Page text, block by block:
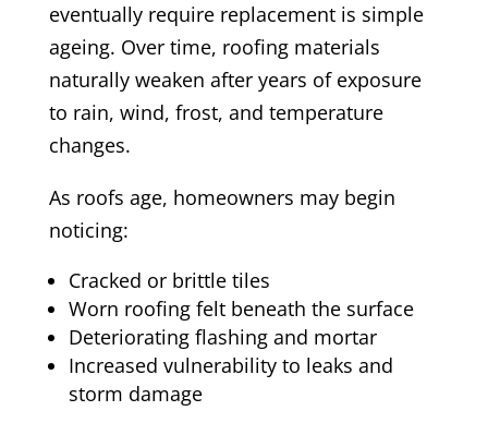
eventually require replacement is simple
ageing. Over time, roofing materials
naturally weaken after years of exposure
to rain, wind, frost, and temperature
changes.
As roofs age, homeowners may begin
noticing:
Cracked or brittle tiles
Worn roofing felt beneath the surface
Deteriorating flashing and mortar
Increased vulnerability to leaks and
storm damage